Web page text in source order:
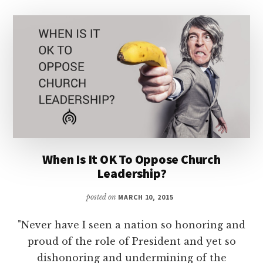
When Is It OK To Oppose Church
Leadership?
posted on MARCH 10, 2015
"Never have I seen a nation so honoring and
proud of the role of President and yet so
dishonoring and undermining of the